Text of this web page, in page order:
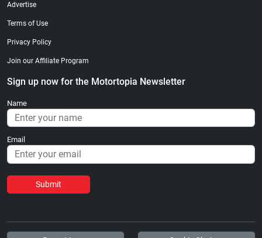
Advertise
Terms of Use
Privacy Policy
Join our Affiliate Program
Sign up now for the Motortopia Newsletter
Name
Email
Submit